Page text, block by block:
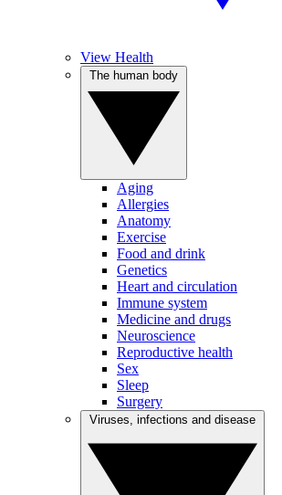
View Health
Aging
Allergies
Anatomy
Exercise
Food and drink
Genetics
Heart and circulation
Immune system
Medicine and drugs
Neuroscience
Reproductive health
Sex
Sleep
Surgery